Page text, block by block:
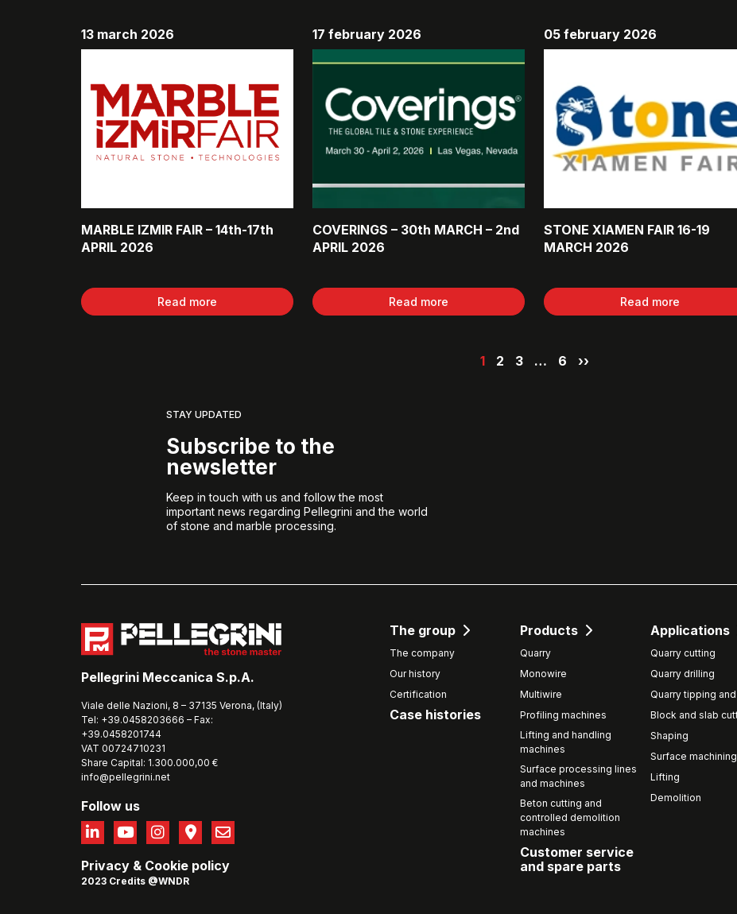
13 march 2026
MARBLE IZMIR FAIR – 14th-17th
APRIL 2026
Read more
17 february 2026
COVERINGS – 30th MARCH – 2nd
APRIL 2026
Read more
05 february 2026
STONE XIAMEN FAIR 16-19
MARCH 2026
Read more
1 2 3 … 6 ››
STAY UPDATED
Subscribe to the
newsletter
Keep in touch with us and follow the most
important news regarding Pellegrini and the world
of stone and marble processing.
Pellegrini Meccanica S.p.A.
Viale delle Nazioni, 8 – 37135 Verona, (Italy)
Tel: +39.0458203666 – Fax:
+39.0458201744
VAT 00724710231
Share Capital: 1.300.000,00 €
info@pellegrini.net
Follow us
Privacy & Cookie policy
2023 Credits @WNDR
The group
The company
Our history
Certification
Case histories
Products
Quarry
Monowire
Multiwire
Profiling machines
Lifting and handling
machines
Surface processing lines
and machines
Beton cutting and
controlled demolition
machines
Customer service
and spare parts
Applications
Quarry cutting
Quarry drilling
Quarry tipping
Block and slab
Shaping
Surface machining
Lifting
Demolition